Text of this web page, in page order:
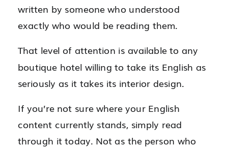
written by someone who understood
exactly who would be reading them.
That level of attention is available to any
boutique hotel willing to take its English as
seriously as it takes its interior design.
If you’re not sure where your English
content currently stands, simply read
through it today. Not as the person who